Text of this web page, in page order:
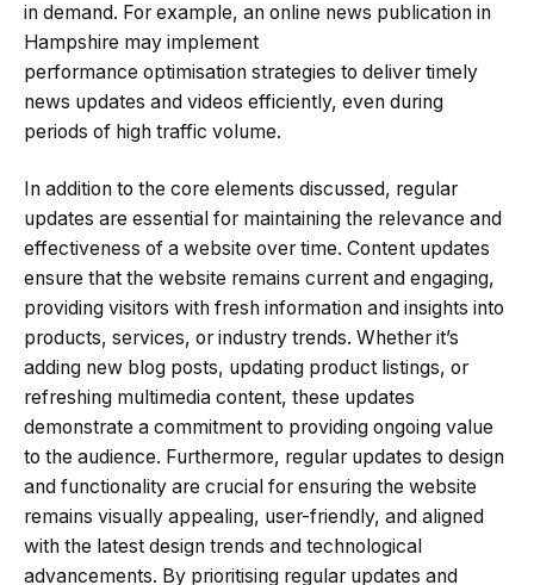
in demand. For example, an online news publication in
Hampshire may implement
performance optimisation strategies to deliver timely
news updates and videos efficiently, even during
periods of high traffic volume.
In addition to the core elements discussed, regular
updates are essential for maintaining the relevance and
effectiveness of a website over time. Content updates
ensure that the website remains current and engaging,
providing visitors with fresh information and insights into
products, services, or industry trends. Whether it’s
adding new blog posts, updating product listings, or
refreshing multimedia content, these updates
demonstrate a commitment to providing ongoing value
to the audience. Furthermore, regular updates to design
and functionality are crucial for ensuring the website
remains visually appealing, user-friendly, and aligned
with the latest design trends and technological
advancements. By prioritising regular updates and